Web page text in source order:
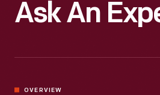
Ask An
OVERVIEW